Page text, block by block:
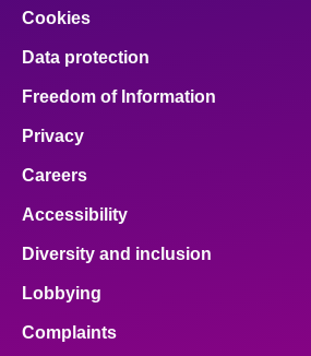
Cookies
Data protection
Freedom of Information
Privacy
Careers
Accessibility
Diversity and inclusion
Lobbying
Complaints